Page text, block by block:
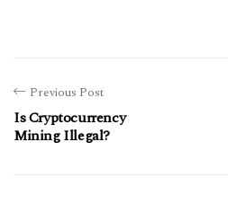
Previous Post
Is Cryptocurrency
Mining Illegal?